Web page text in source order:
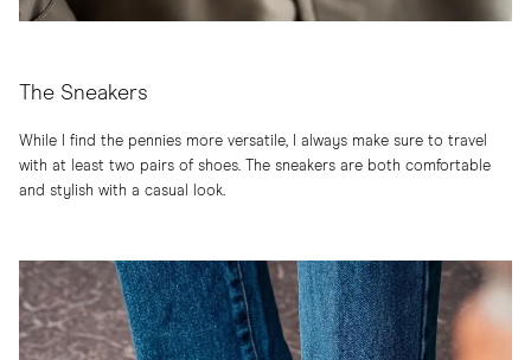
The Sneakers
While I find the pennies more versatile, I always make sure to travel
with at least two pairs of shoes.
The sneakers are both comfortable
and stylish with a casual look.